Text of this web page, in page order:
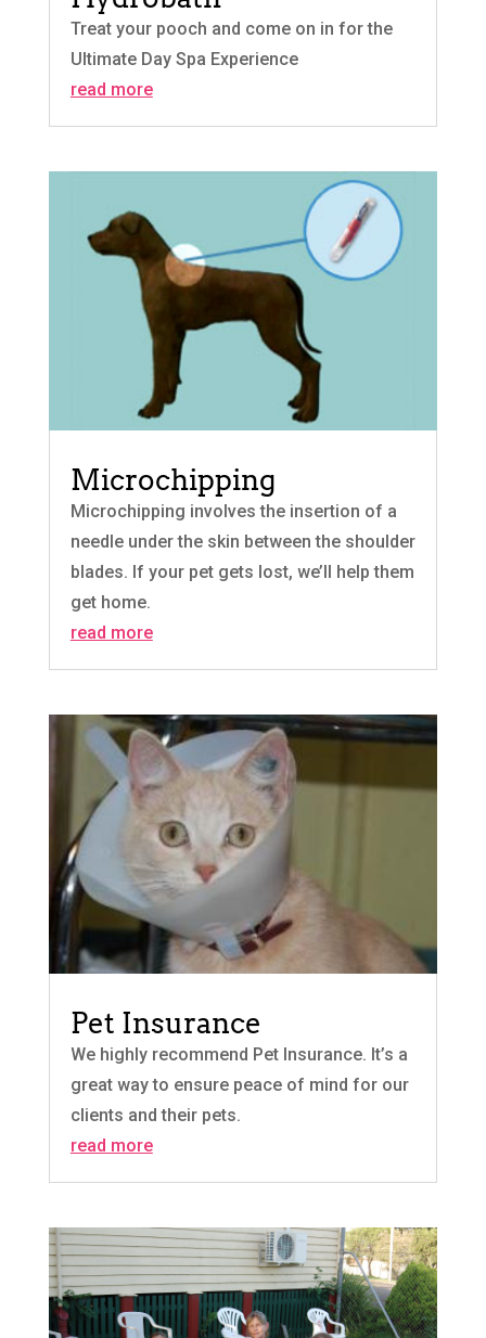
Treat your pooch and come on in for the
Ultimate Day Spa Experience
read more
Microchipping
Microchipping involves the insertion of a
needle under the skin between the shoulder
blades. If your pet gets lost, we’ll help them
get home.
read more
Pet Insurance
We highly recommend Pet Insurance. It’s a
great way to ensure peace of mind for our
clients and their pets.
read more